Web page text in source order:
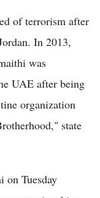
of terrorism after
In 2013,
was
UAE after being
organization
state
on Tuesday